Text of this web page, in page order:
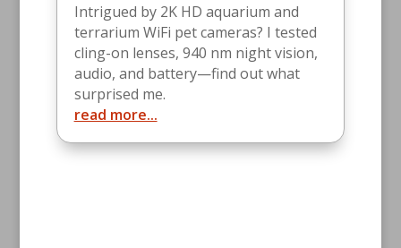
Intrigued by 2K HD aquarium and
terrarium WiFi pet cameras? I tested
cling-on lenses, 940 nm night vision,
audio, and battery—find out what
surprised me.
read more...